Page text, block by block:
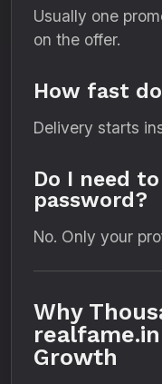
Usually one
on the offer.
How fast
Delivery starts
Do I need
password?
No. Only your
Why
Growth